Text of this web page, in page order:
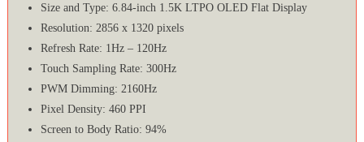
Size and Type: 6.84-inch 1.5K LTPO OLED Flat Display
Resolution: 2856 x 1320 pixels
Refresh Rate: 1Hz – 120Hz
Touch Sampling Rate: 300Hz
PWM Dimming: 2160Hz
Pixel Density: 460 PPI
Screen to Body Ratio: 94%